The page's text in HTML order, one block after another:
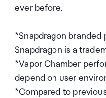
ever before.
*Snapdragon branded
Snapdragon is a
*Vapor Chamber
depend on user
*Compared to